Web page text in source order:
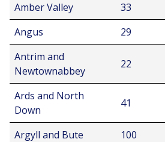
Amber Valley
33
Angus
29
Antrim and
Newtownabbey
22
Ards and North
Down
41
Argyll and Bute 100